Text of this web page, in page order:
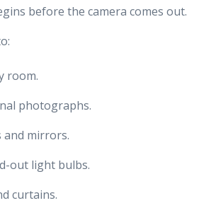
before the camera comes out.
room.
photographs.
and mirrors.
out light bulbs.
curtains.